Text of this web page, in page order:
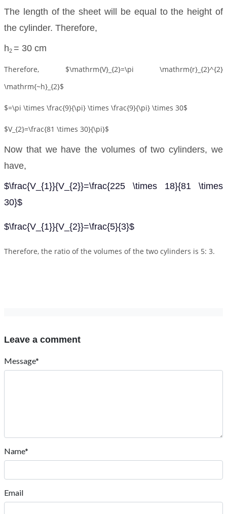
The length of the sheet will be equal to the height of
the cylinder. Therefore,
h2 = 30 cm
Therefore, $\mathrm{V}_{2}=\pi \mathrm{r}_{2}^{2}
\mathrm{~h}_{2}$
$=\pi \times \frac{9}{\pi} \times \frac{9}{\pi} \times 30$
$V_{2}=\frac{81 \times 30}{\pi}$
Now that we have the volumes of two cylinders, we
have,
$\frac{V_{1}}{V_{2}}=\frac{225 \times 18}{81 \times
30}$
$\frac{V_{1}}{V_{2}}=\frac{5}{3}$
Therefore, the ratio of the volumes of the two cylinders is 5: 3.
Leave a comment
Message*
Name*
Email